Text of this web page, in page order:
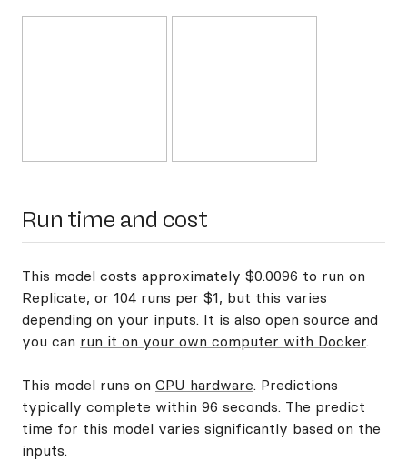
Run time and cost
This model costs approximately $0.0096 to run on
Replicate, or 104 runs per $1, but this varies
depending on your inputs. It is also open source and
you can run it on your own computer with Docker.
This model runs on CPU hardware. Predictions
typically complete within 96 seconds. The predict
time for this model varies significantly based on the
inputs.